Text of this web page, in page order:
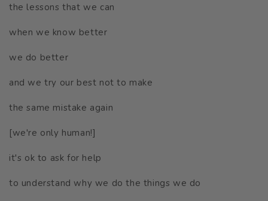
the lessons that we can
when we know better
we do better
and we try our best not to make
the same mistake again
[we're only human!]
it's ok to ask for help
to understand why we do the things we do